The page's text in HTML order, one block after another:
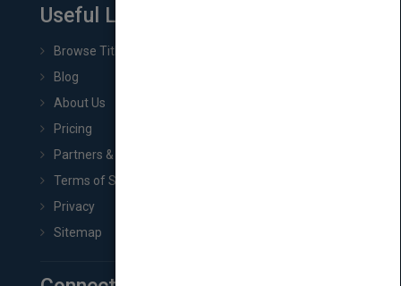
Useful Links
Browse Titles
Blog
About Us
Pricing
Partners & Affiliates
Terms of Service
Privacy
Sitemap